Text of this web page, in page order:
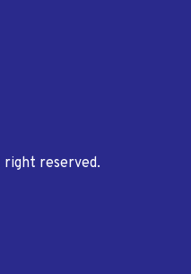
right reserved.